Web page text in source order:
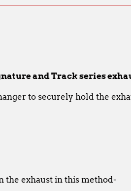
and Track series
to securely hold the
the exhaust in this method-